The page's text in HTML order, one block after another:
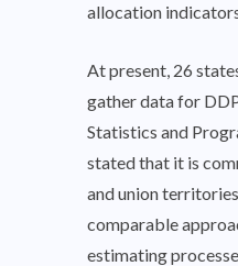
allocation
At present, 26
gather data for
Statistics and
stated that it is
and union
comparable
estimating